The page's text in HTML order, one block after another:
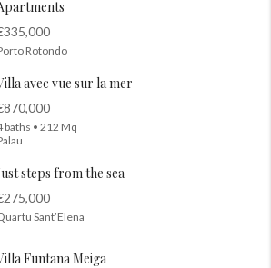
Rotondo
avec vue sur la mer
baths • 212 Mq
steps from the sea
Sant’Elena
Funtana Meiga